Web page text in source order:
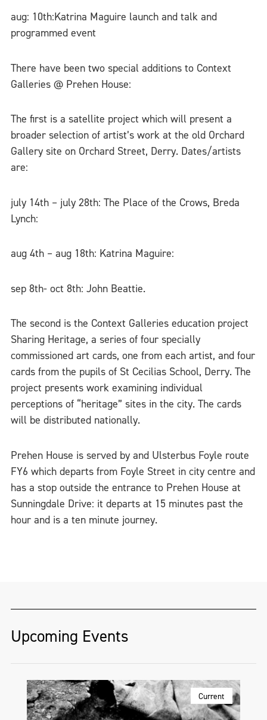
aug: 10th:Katrina Maguire launch and talk and
programmed event
There have been two special additions to Context
Galleries @ Prehen House:
The first is a satellite project which will present a
broader selection of artist’s work at the old Orchard
Gallery site on Orchard Street, Derry. Dates/artists
are:
july 14th – july 28th: The Place of the Crows, Breda
Lynch:
aug 4th – aug 18th: Katrina Maguire:
sep 8th- oct 8th: John Beattie.
The second is the Context Galleries education project
Sharing Heritage, a series of four specially
commissioned art cards, one from each artist, and four
cards from the pupils of St Cecilias School, Derry. The
project presents work examining individual
perceptions of “heritage” sites in the city. The cards
will be distributed nationally.
Prehen House is served by and Ulsterbus Foyle route
FY6 which departs from Foyle Street in city centre and
has a stop outside the entrance to Prehen House at
Sunningdale Drive: it departs at 15 minutes past the
hour and is a ten minute journey.
Upcoming Events
Current